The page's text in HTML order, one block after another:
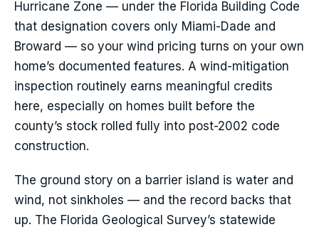
Hurricane Zone — under the Florida Building Code
that designation covers only Miami-Dade and
Broward — so your wind pricing turns on your own
home’s documented features. A wind-mitigation
inspection routinely earns meaningful credits
here, especially on homes built before the
county’s stock rolled fully into post-2002 code
construction.
The ground story on a barrier island is water and
wind, not sinkholes — and the record backs that
up. The Florida Geological Survey’s statewide